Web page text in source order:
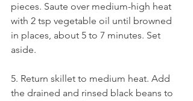
pieces. Saute over medium-high heat
with 2 tsp vegetable oil until browned
in places, about 5 to 7 minutes. Set
aside.
5. Return skillet to medium heat. Add
the drained and rinsed black beans to